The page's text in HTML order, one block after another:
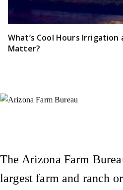
What’s Cool Hours Irrigation
Matter?
The Arizona Farm
largest farm and ranch